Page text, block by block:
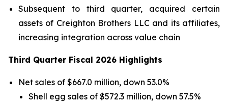
Subsequent to third quarter, acquired certain
assets of Creighton Brothers LLC and its affiliates,
increasing integration across value chain
Third Quarter Fiscal 2026 Highlights
Net sales of $667.0 million, down 53.0%
Shell egg sales of $572.3 million, down 57.5%